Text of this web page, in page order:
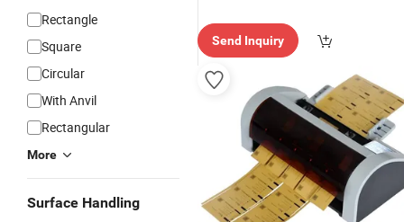
Rectangle
Square
Circular
With Anvil
Rectangular
More
Surface Handling
ry"
Send Inquiry